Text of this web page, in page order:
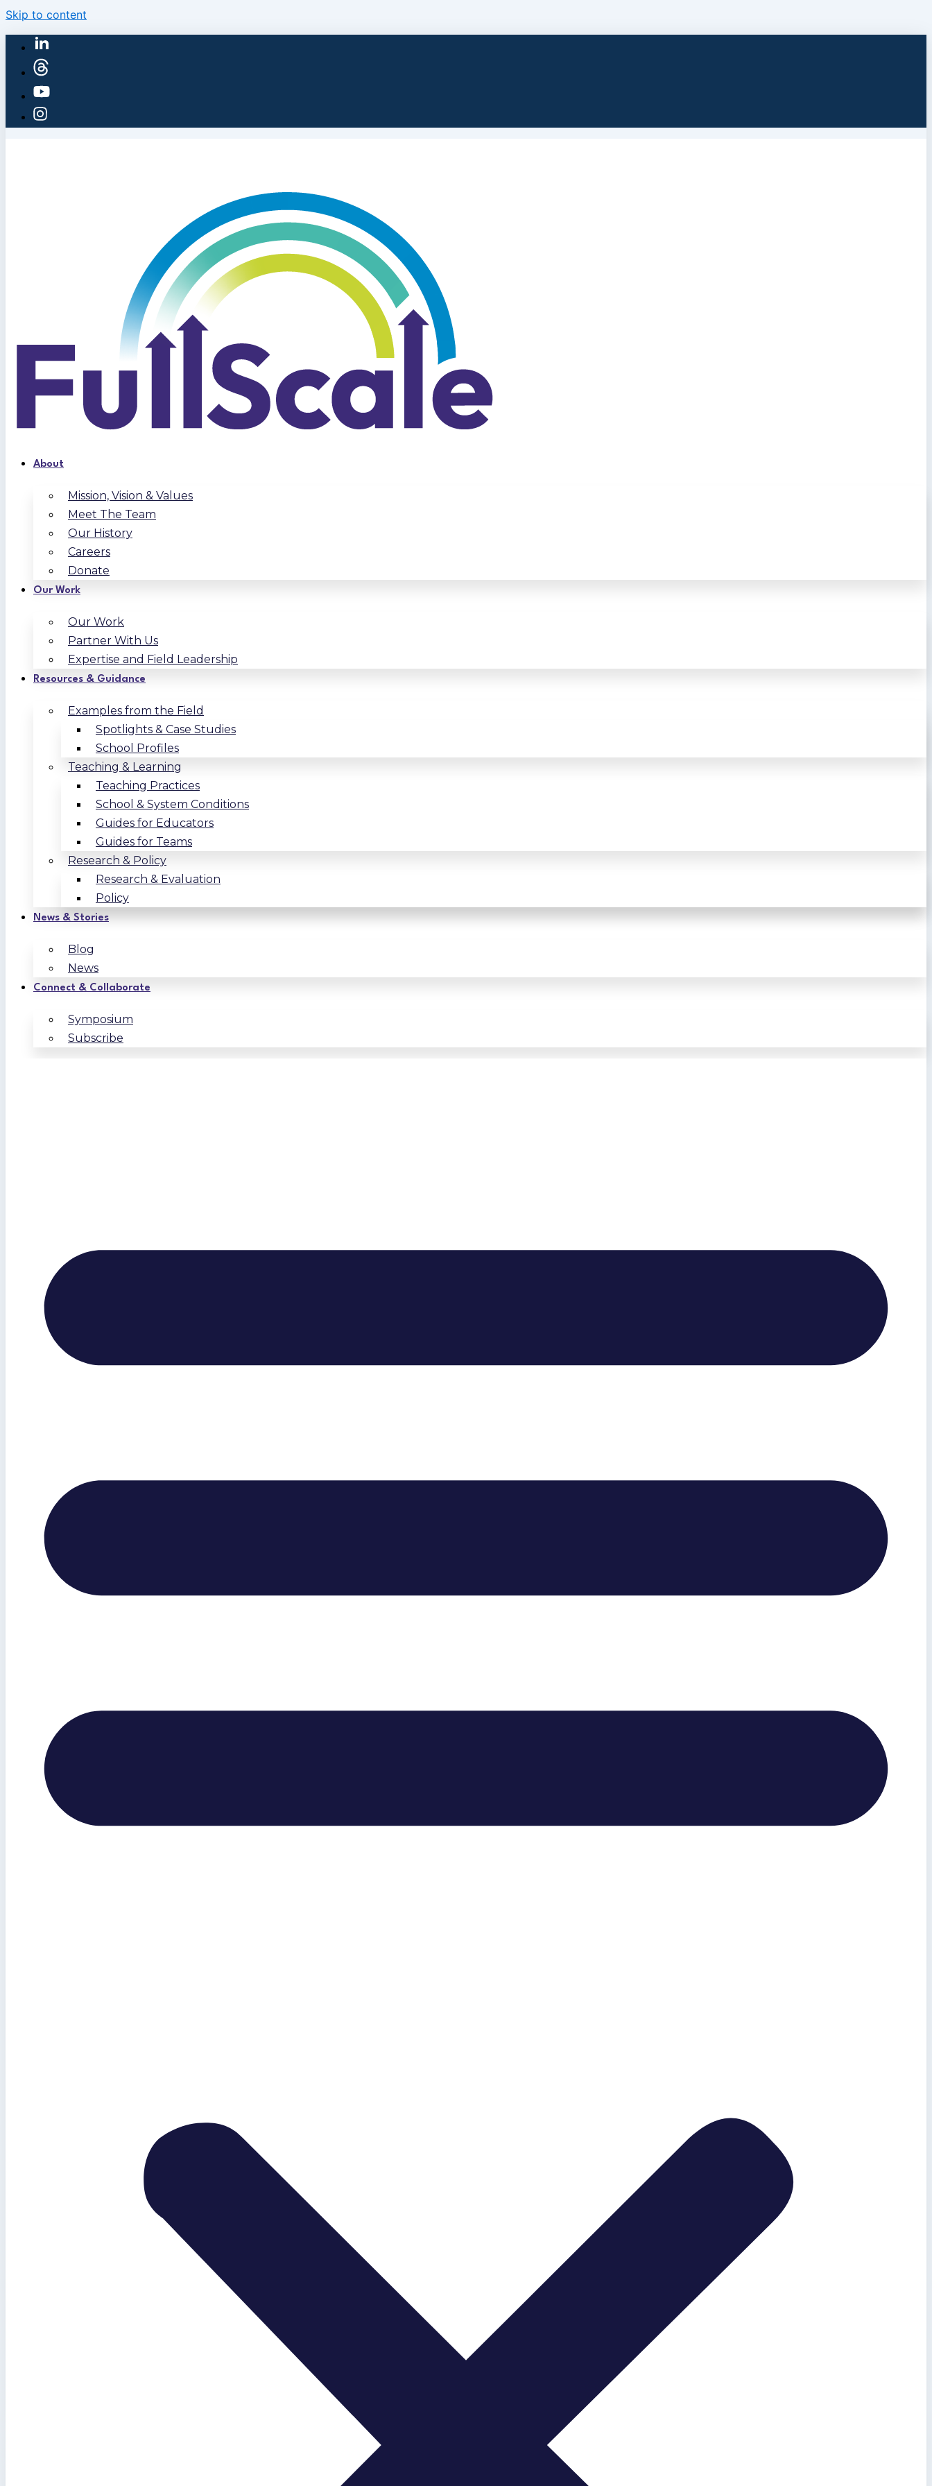
Skip to content
About
Mission, Vision & Values
Meet The Team
Our History
Careers
Donate
Our Work
Our Work
Partner With Us
Expertise and Field Leadership
Resources & Guidance
Examples from the Field
Spotlights & Case Studies
School Profiles
Teaching & Learning
Teaching Practices
School & System Conditions
Guides for Educators
Guides for Teams
Research & Policy
Research & Evaluation
Policy
News & Stories
Blog
News
Connect & Collaborate
Symposium
Subscribe